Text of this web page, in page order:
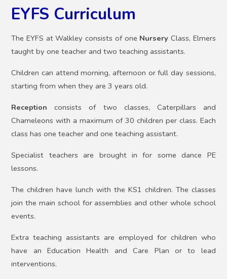
EYFS Curriculum
The EYFS at Walkley consists of one Nursery Class, Elmers
taught by one teacher and two teaching assistants.
Children can attend morning, afternoon or full day sessions,
starting from when they are 3 years old.
Reception consists of two classes, Caterpillars and
Chameleons with a maximum of 30 children per class. Each
class has one teacher and one teaching assistant.
Specialist teachers are brought in for some dance PE
lessons.
The children have lunch with the KS1 children. The classes
join the main school for assemblies and other whole school
events.
Extra teaching assistants are employed for children who
have an Education Health and Care Plan or to lead
interventions.